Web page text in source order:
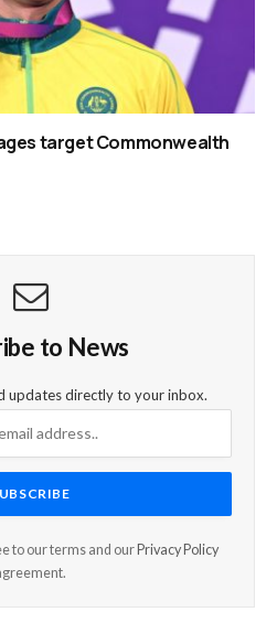
target Commonwealth
to News
updates directly to your inbox.
to our terms and ourPrivacy Policy